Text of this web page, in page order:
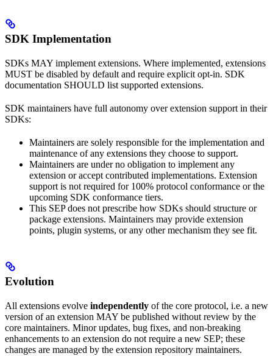
SDK Implementation
SDKs MAY implement extensions. Where implemented, extensions
MUST be disabled by default and require explicit opt-in. SDK
documentation SHOULD list supported extensions.
SDK maintainers have full autonomy over extension support in their
SDKs:
Maintainers are solely responsible for the implementation and
maintenance of any extensions they choose to support.
Maintainers are under no obligation to implement any
extension or accept contributed implementations. Extension
support is not required for 100% protocol conformance or the
upcoming SDK conformance tiers.
This SEP does not prescribe how SDKs should structure or
package extensions. Maintainers may provide extension
points, plugin systems, or any other mechanism they see fit.
Evolution
All extensions evolve independently of the core protocol, i.e. a new
version of an extension MAY be published without review by the
core maintainers. Minor updates, bug fixes, and non-breaking
enhancements to an extension do not require a new SEP; these
changes are managed by the extension repository maintainers.